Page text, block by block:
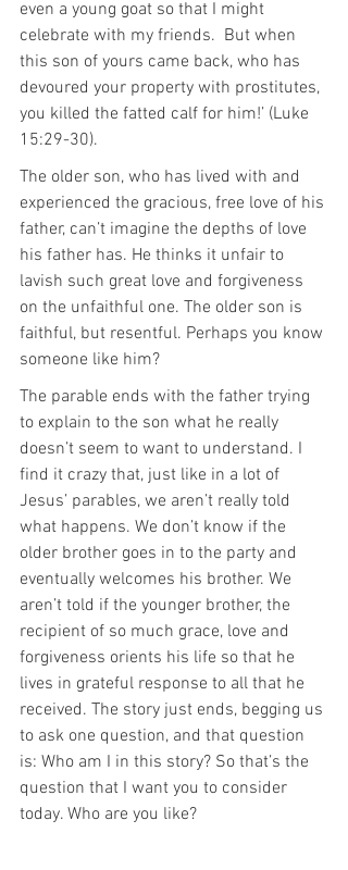
even a young goat so that I might
celebrate with my friends.  But when
this son of yours came back, who has
devoured your property with prostitutes,
you killed the fatted calf for him!’ (Luke
15:29-30).
The older son, who has lived with and
experienced the gracious, free love of his
father, can’t imagine the depths of love
his father has. He thinks it unfair to
lavish such great love and forgiveness
on the unfaithful one. The older son is
faithful, but resentful. Perhaps you know
someone like him?
The parable ends with the father trying
to explain to the son what he really
doesn’t seem to want to understand. I
find it crazy that, just like in a lot of
Jesus’ parables, we aren’t really told
what happens. We don’t know if the
older brother goes in to the party and
eventually welcomes his brother. We
aren’t told if the younger brother, the
recipient of so much grace, love and
forgiveness orients his life so that he
lives in grateful response to all that he
received. The story just ends, begging us
to ask one question, and that question
is: Who am I in this story? So that’s the
question that I want you to consider
today. Who are you like?